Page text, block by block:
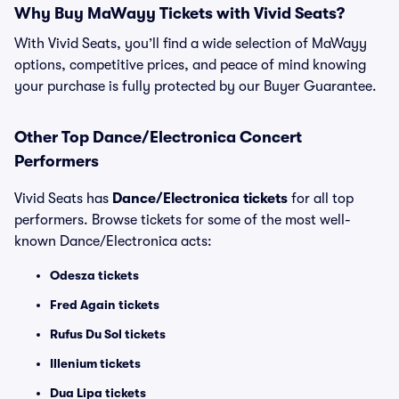
Why Buy MaWayy Tickets with Vivid Seats?
With Vivid Seats, you’ll find a wide selection of MaWayy
options, competitive prices, and peace of mind knowing
your purchase is fully protected by our Buyer Guarantee.
Other Top Dance/Electronica Concert
Performers
Vivid Seats has Dance/Electronica tickets for all top
performers. Browse tickets for some of the most well-
known Dance/Electronica acts:
Odesza tickets
Fred Again tickets
Rufus Du Sol tickets
Illenium tickets
Dua Lipa tickets